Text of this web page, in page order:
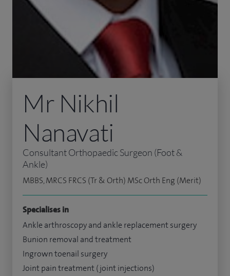
Mr Nikhil
Nanavati
Consultant Orthopaedic Surgeon (Foot &
Ankle)
MBBS, MRCS FRCS (Tr & Orth) MSc Orth Eng (Merit)
Specialises in
Ankle arthroscopy and ankle replacement surgery
Bunion removal and treatment
Ingrown toenail surgery
Joint pain treatment (joint injections)